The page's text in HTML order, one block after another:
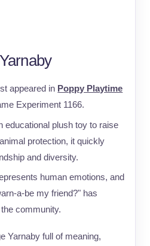
appeared in Poppy Playtime
Experiment 1166.
educational plush toy to raise
protection, it quickly
and diversity.
human emotions, and
a-be my friend?" has
community.
Yarnaby full of meaning,